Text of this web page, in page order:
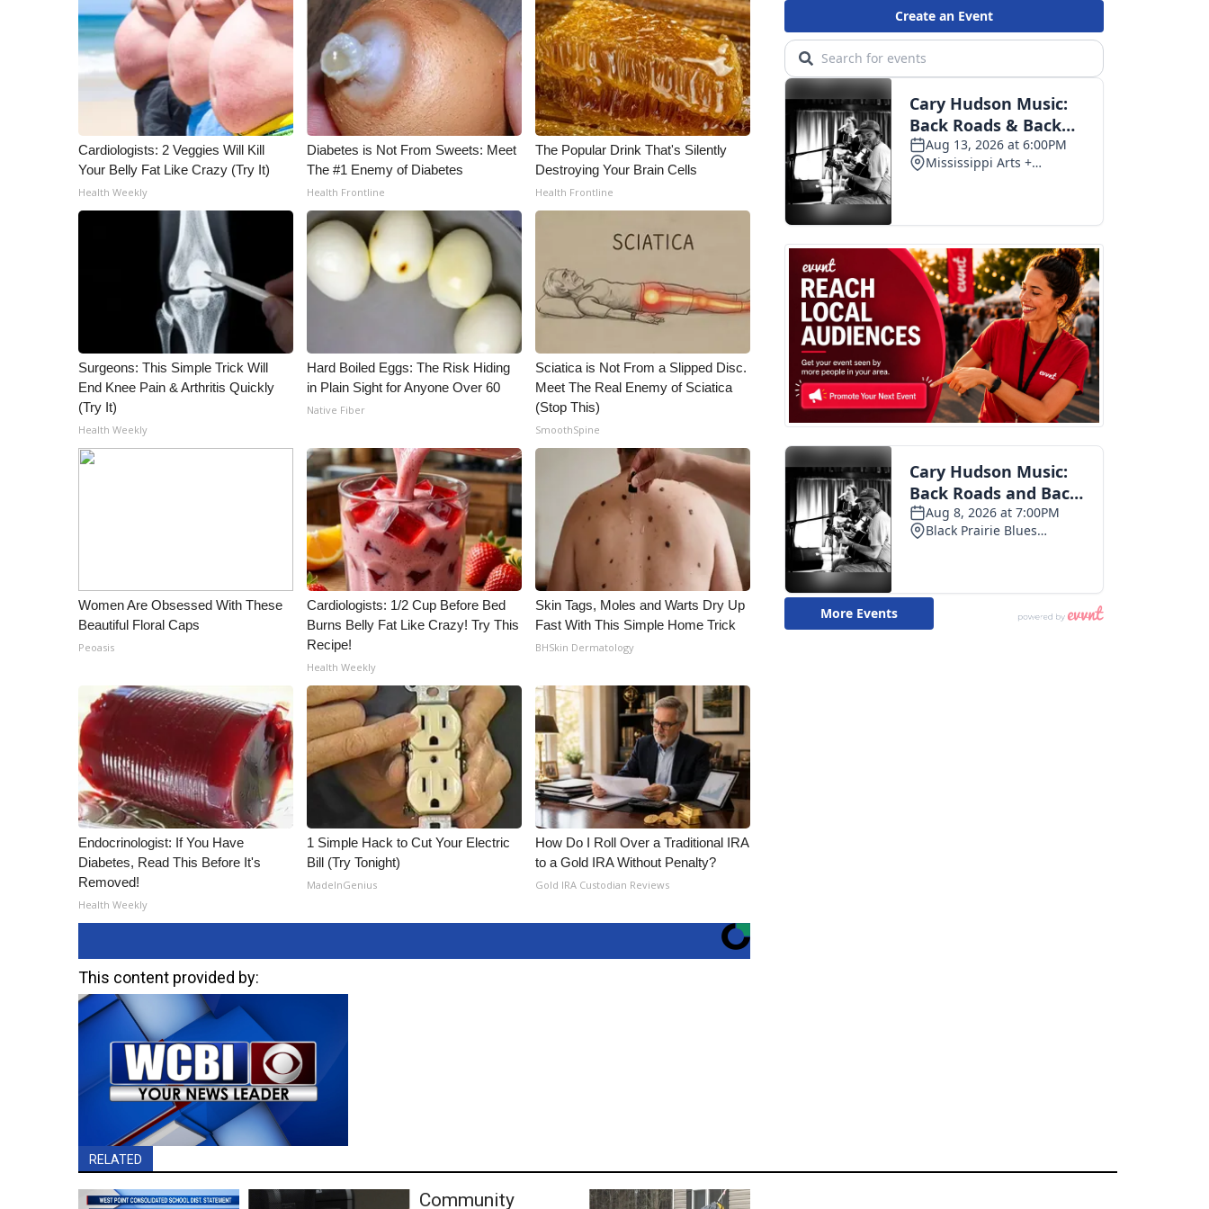
Cardiologists: 2 Veggies Will Kill
Your Belly Fat Like Crazy (Try It)
Health Weekly
Diabetes is Not From Sweets: Meet
The #1 Enemy of Diabetes
Health Frontline
The Popular Drink That's Silently
Destroying Your Brain Cells
Health Frontline
Surgeons: This Simple Trick Will
End Knee Pain & Arthritis Quickly
(Try It)
Health Weekly
Hard Boiled Eggs: The Risk Hiding
in Plain Sight for Anyone Over 60
Native Fiber
Sciatica is Not From a Slipped Disc.
Meet The Real Enemy of Sciatica
(Stop This)
SmoothSpine
Women Are Obsessed With These
Beautiful Floral Caps
Peoasis
Cardiologists: 1/2 Cup Before Bed
Burns Belly Fat Like Crazy! Try This
Recipe!
Health Weekly
Skin Tags, Moles and Warts Dry Up
Fast With This Simple Home Trick
BHSkin Dermatology
Endocrinologist: If You Have
Diabetes, Read This Before It's
Removed!
Health Weekly
1 Simple Hack to Cut Your Electric
Bill (Try Tonight)
MadeInGenius
How Do I Roll Over a Traditional IRA
to a Gold IRA Without Penalty?
Gold IRA Custodian Reviews
This content provided by:
RELATED
Community